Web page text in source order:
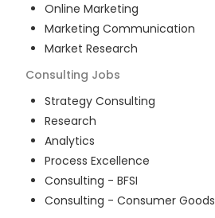
Online Marketing
Marketing Communication
Market Research
Consulting Jobs
Strategy Consulting
Research
Analytics
Process Excellence
Consulting - BFSI
Consulting - Consumer Goods